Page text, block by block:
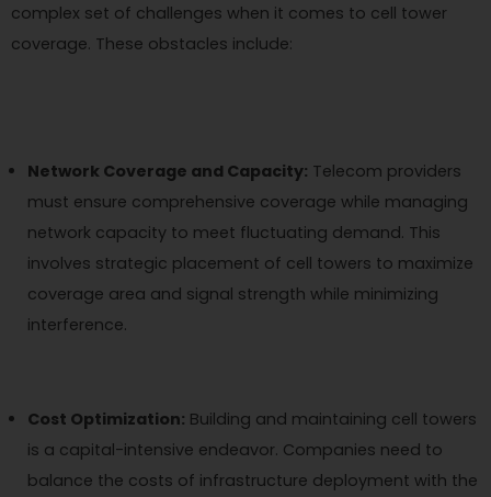
complex set of challenges when it comes to cell tower
coverage. These obstacles include:
Network Coverage and Capacity: Telecom providers
must ensure comprehensive coverage while managing
network capacity to meet fluctuating demand. This
involves strategic placement of cell towers to maximize
coverage area and signal strength while minimizing
interference.
Cost Optimization: Building and maintaining cell towers
is a capital-intensive endeavor. Companies need to
balance the costs of infrastructure deployment with the